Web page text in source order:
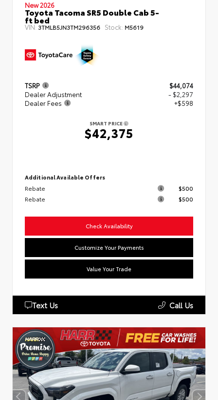
New 2026
Toyota Tacoma SR5 Double Cab 5-
ft bed
VIN: 3TMLB5JN3TM296356 Stock: M5619
TSRP
$44,074
Dealer Adjustment
- $2,297
Dealer Fees
+$598
SMART PRICE
$42,375
Additional Available Offers
Rebate
$500
Rebate
$500
Check Availability
Customize Your Payments
Value Your Trade
Text Us Call Us